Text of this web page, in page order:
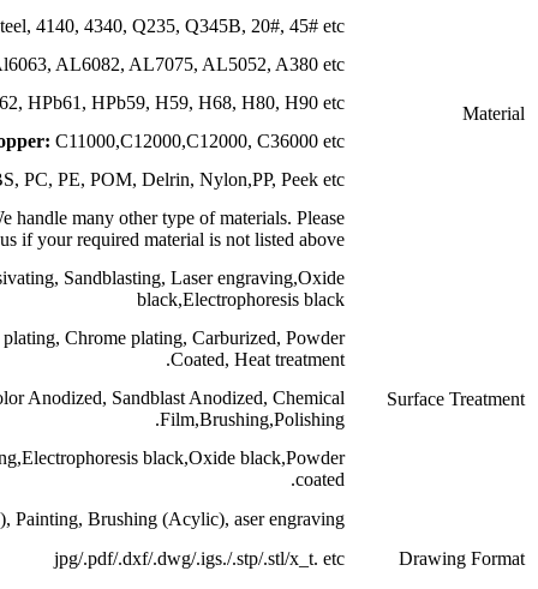
Steel:mild steel, Carbon steel, 4140, 4340, Q235,
luminum:AL6061, Al6063, AL6082, AL7075,
Brass:HPb63, HPb62, HPb61, HPb59, H59,
Copper:
Plastic:ABS, PC, PE, POM, Delrin,
Other:Titanium,Titanium alloy etc.We handle many other type of
contact us if your required material
Stainless Steel:Polishing, Passivating, Sandblasting, Laser
Steel:Zinc plating, Oxide black, Nickel plating, Chrome plating,
Aluminum:Clear Anodized, Color Anodized, Sandblast
Brass:Nickel plating,chrome plating,Electrophoresis
Plastic:Plating gold (ABS), Painting, Brushing
jpg/.pdf/.dxf/.dwg/